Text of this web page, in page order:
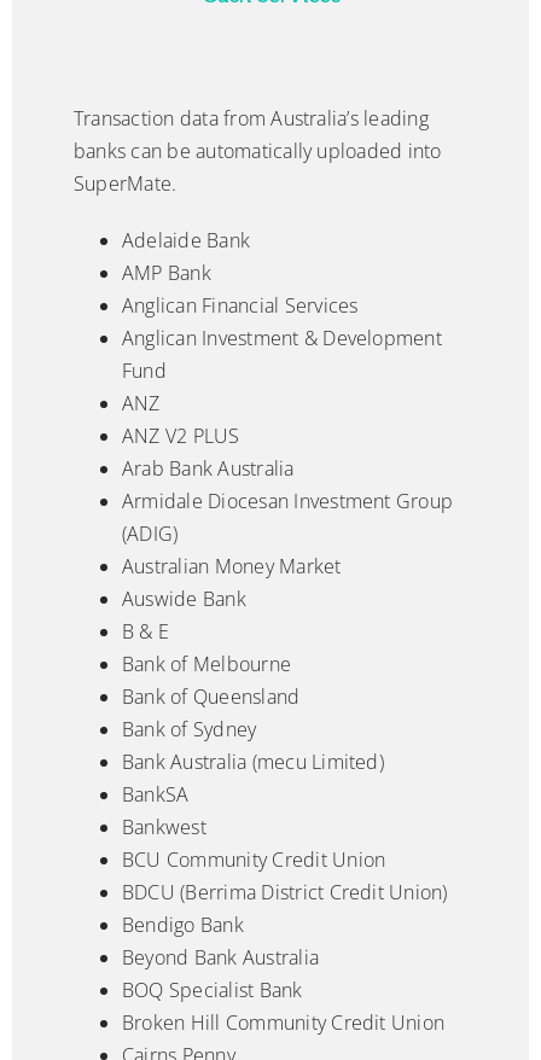
Transaction data from Australia’s leading
banks can be automatically uploaded into
SuperMate.
Adelaide Bank
AMP Bank
Anglican Financial Services
Anglican Investment & Development
Fund
ANZ
ANZ V2 PLUS
Arab Bank Australia
Armidale Diocesan Investment Group
(ADIG)
Australian Money Market
Auswide Bank
B & E
Bank of Melbourne
Bank of Queensland
Bank of Sydney
Bank Australia (mecu Limited)
BankSA
Bankwest
BCU Community Credit Union
BDCU (Berrima District Credit Union)
Bendigo Bank
Beyond Bank Australia
BOQ Specialist Bank
Broken Hill Community Credit Union